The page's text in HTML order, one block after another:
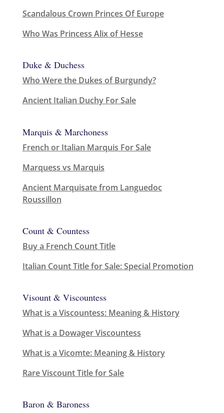
Scandalous Crown Princes Of Europe
Who Was Princess Alix of Hesse
Duke & Duchess
Who Were the Dukes of Burgundy?
Ancient Italian Duchy For Sale
Marquis & Marchoness
French or Italian Marquis For Sale
Marquess vs Marquis
Ancient Marquisate from Languedoc
Roussillon
Count & Countess
Buy a French Count Title
Italian Count Title for Sale: Special Promotion
Visount & Viscountess
What is a Viscountess: Meaning & History
What is a Dowager Viscountess
What is a Vicomte: Meaning & History
Rare Viscount Title for Sale
Baron & Baroness